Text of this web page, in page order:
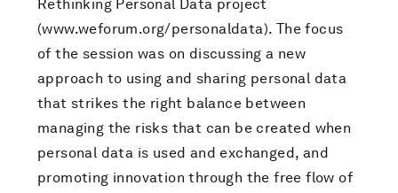
Rethinking Personal Data project
(www.weforum.org/personaldata). The focus
of the session was on discussing a new
approach to using and sharing personal data
that strikes the right balance between
managing the risks that can be created when
personal data is used and exchanged, and
promoting innovation through the free flow of